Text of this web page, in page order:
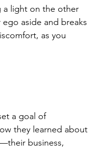
a light on the other
aside and breaks
as you
a goal of
they learned about
business,